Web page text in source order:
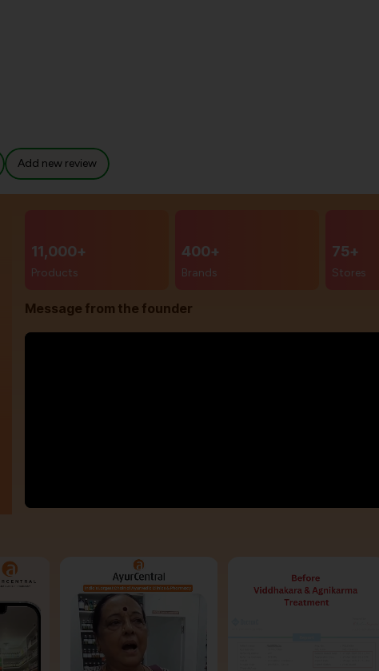
Add new review
11,000+
Products
400+
Brands
75+
Stores
Message from the founder